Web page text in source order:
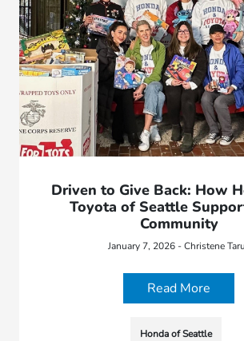
Driven to Give Back: How
Toyota of Seattle
Community
January 7, 2026 - Christene
Read More
Honda of Seattle